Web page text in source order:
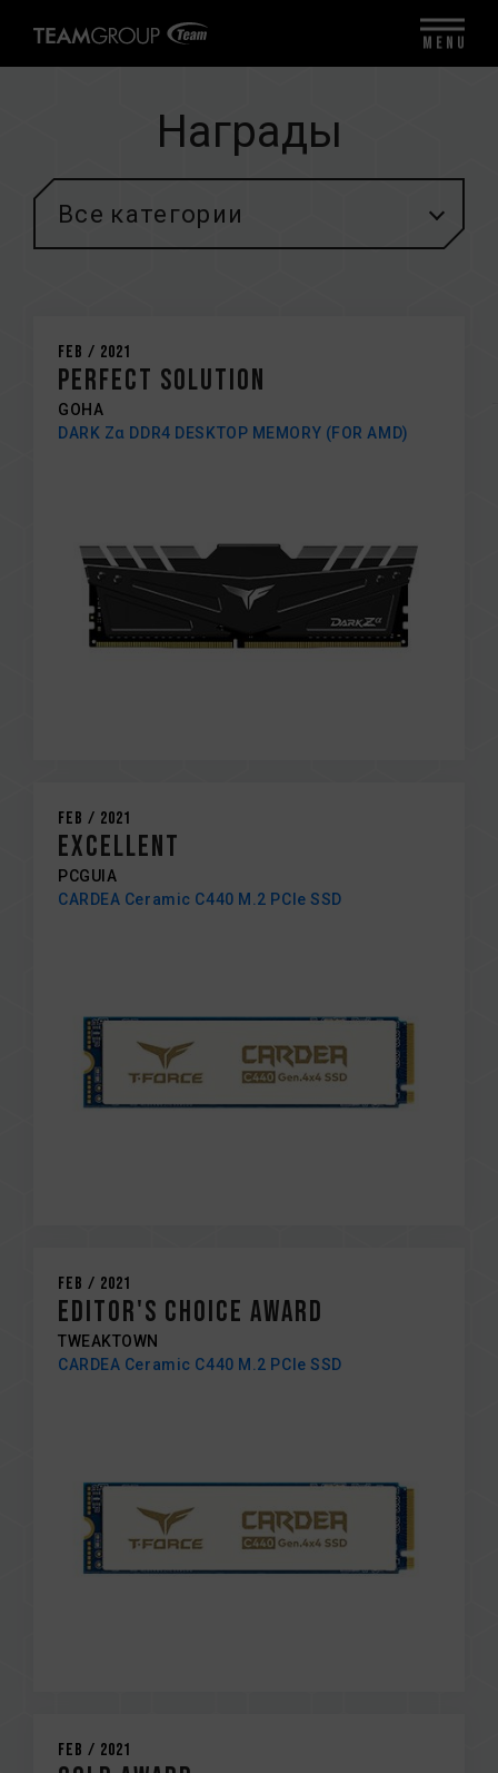
Награды
Все категории
Feb / 2021
Perfect solution
GOHA
DARK Zα DDR4 DESKTOP MEMORY (FOR AMD)
Feb / 2021
EXCELLENT
PCGUIA
CARDEA Ceramic C440 M.2 PCIe SSD
Feb / 2021
EDITOR'S CHOICE AWARD
TWEAKTOWN
CARDEA Ceramic C440 M.2 PCIe SSD
Feb / 2021
MENU